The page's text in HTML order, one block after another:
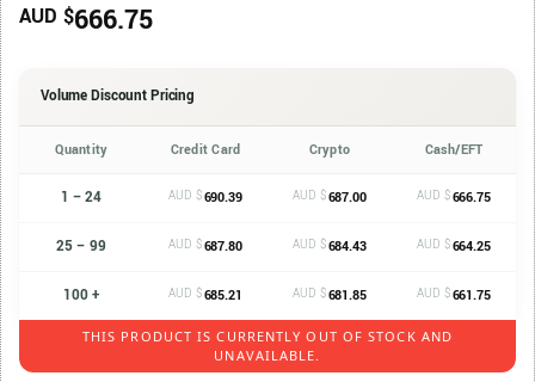
AUD $666.75
Volume Discount Pricing
Quantity Credit Card Crypto Cash/EFT
1 – 24 AUD $690.39 AUD $687.00 AUD $666.75
25 – 99 AUD $687.80 AUD $684.43 AUD $664.25
100 + AUD $685.21 AUD $681.85 AUD $661.75
THIS PRODUCT IS CURRENTLY OUT OF STOCK AND
UNAVAILABLE.